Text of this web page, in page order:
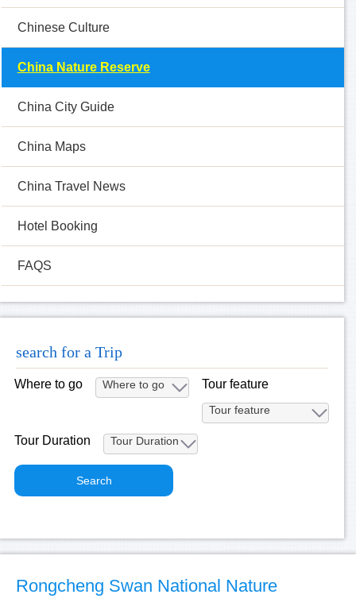
Chinese Culture
China Nature Reserve
China City Guide
China Maps
China Travel News
Hotel Booking
FAQS
search for a Trip
Where to go Tour feature
Tour Duration
Rongcheng Swan National Nature